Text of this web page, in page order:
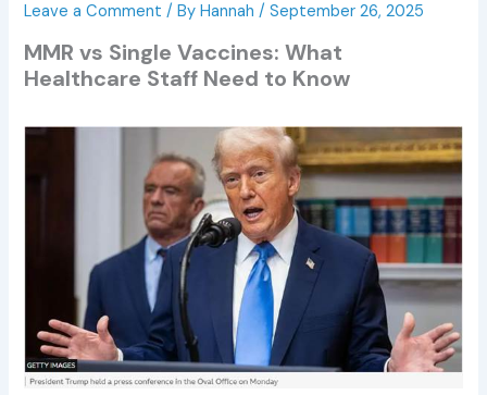
Leave a Comment / ByHannah/September 26, 2025
MMR vs Single Vaccines: What
Healthcare Staff Need to Know